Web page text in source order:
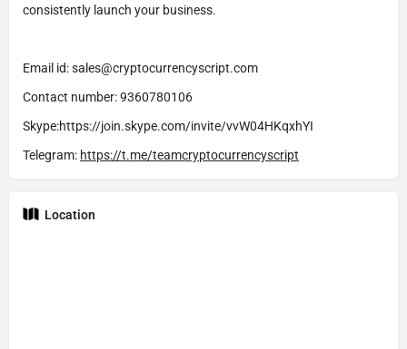
consistently launch your business.
Email id: sales@cryptocurrencyscript.com
Contact number: 9360780106
Skype:https://join.skype.com/invite/vvW04HKqxhYI
Telegram: https://t.me/teamcryptocurrencyscript
Location